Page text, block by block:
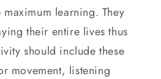
learning. They
their entire lives thus
should include these
movement, listening